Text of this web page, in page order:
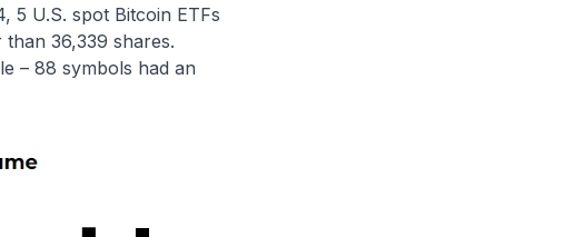
5 U.S. spot Bitcoin ETFs
36,339 shares.
– 88 symbols had an